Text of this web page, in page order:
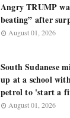
Angry TRUMP
beating” after
August 01, 2026
South Sudanese
up at a school
petrol to 'start a
August 01, 2026